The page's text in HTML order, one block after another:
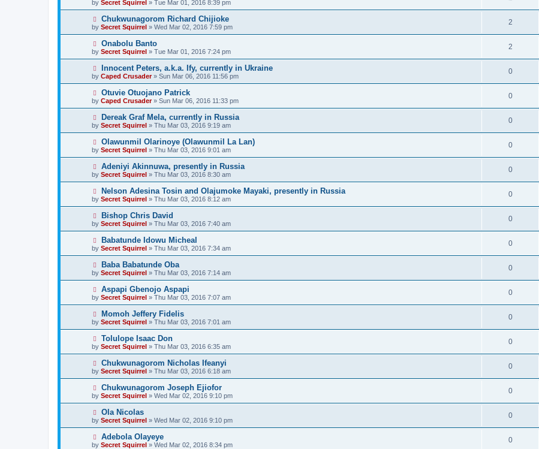
by Secret Squirrel » Tue Mar 01, 2016 8:39 pm
Chukwunagorom Richard Chijioke
by Secret Squirrel » Wed Mar 02, 2016 7:59 pm
2
Onabolu Banto
by Secret Squirrel » Tue Mar 01, 2016 7:24 pm
2
Innocent Peters, a.k.a. Ify, currently in Ukraine
by Caped Crusader» Sun Mar 06, 2016 11:56 pm
0
Otuvie Otuojano Patrick
by Caped Crusader» Sun Mar 06, 2016 11:33 pm
0
Dereak Graf Mela, currently in Russia
by Secret Squirrel » Thu Mar 03, 2016 9:19 am
0
Olawunmil Olarinoye (Olawunmil La Lan)
by Secret Squirrel » Thu Mar 03, 2016 9:01 am
0
Adeniyi Akinnuwa, presently in Russia
by Secret Squirrel » Thu Mar 03, 2016 8:30 am
0
Nelson Adesina Tosin and Olajumoke Mayaki, presently in Russia
by Secret Squirrel » Thu Mar 03, 2016 8:12 am
0
Bishop Chris David
by Secret Squirrel » Thu Mar 03, 2016 7:40 am
0
Babatunde Idowu Micheal
by Secret Squirrel » Thu Mar 03, 2016 7:34 am
0
Baba Babatunde Oba
by Secret Squirrel » Thu Mar 03, 2016 7:14 am
0
Aspapi Gbenojo Aspapi
by Secret Squirrel » Thu Mar 03, 2016 7:07 am
0
Momoh Jeffery Fidelis
by Secret Squirrel » Thu Mar 03, 2016 7:01 am
0
Tolulope Isaac Don
by Secret Squirrel » Thu Mar 03, 2016 6:35 am
0
Chukwunagorom Nicholas Ifeanyi
by Secret Squirrel » Thu Mar 03, 2016 6:18 am
0
Chukwunagorom Joseph Ejiofor
by Secret Squirrel » Wed Mar 02, 2016 9:10 pm
0
Ola Nicolas
by Secret Squirrel » Wed Mar 02, 2016 9:10 pm
0
Adebola Olayeye
by Secret Squirrel » Wed Mar 02, 2016 8:34 pm
0